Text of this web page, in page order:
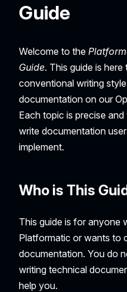
Guide
Welcome to the
Guide. This guide is
conventional writing
documentation on our
Each topic is precise
write documentation
implement.
Who is This
This guide is for anyone
Platformatic or wants to
documentation. You do
writing technical
help you.